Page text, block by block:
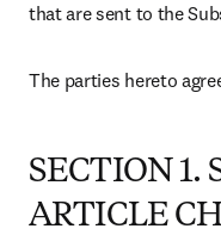
that are sent to the
The parties hereto
SECTION 1.
ARTICLE